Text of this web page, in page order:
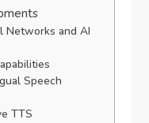
Networks and AI
Speech
TTS